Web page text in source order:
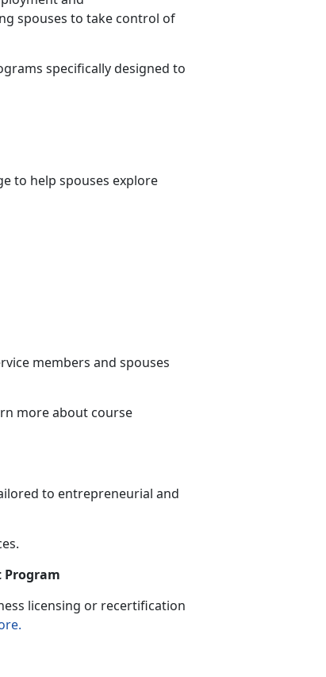
spouses to take control of
specifically designed to
to help spouses explore
members and spouses
moreabout course
to entrepreneurial and
Program
licensing or recertification